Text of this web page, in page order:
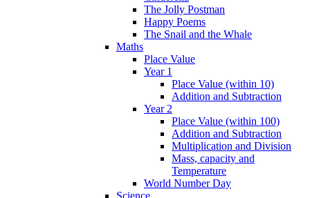
The Jolly Postman
Happy Poems
The Snail and the Whale
Maths
Place Value
Year 1
Place Value (within 10)
Addition and Subtraction
Year 2
Place Value (within 100)
Addition and Subtraction
Multiplication and Division
Mass, capacity and
Temperature
World Number Day